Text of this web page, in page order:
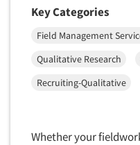
Key Categories
Field Management
Qualitative Research
Recruiting-Qualitative
Whether your